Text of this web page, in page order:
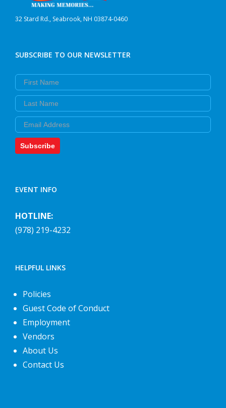
32 Stard Rd., Seabrook, NH 03874-0460
SUBSCRIBE TO OUR NEWSLETTER
First Name
Last Name
Email
Subscribe
EVENT INFO
HOTLINE:
(978) 219-4232
HELPFUL LINKS
Policies
Guest Code of Conduct
Employment
Vendors
About Us
Contact Us